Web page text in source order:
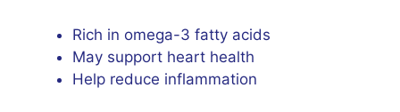
Rich in omega-3 fatty acids
May support heart health
Help reduce inflammation